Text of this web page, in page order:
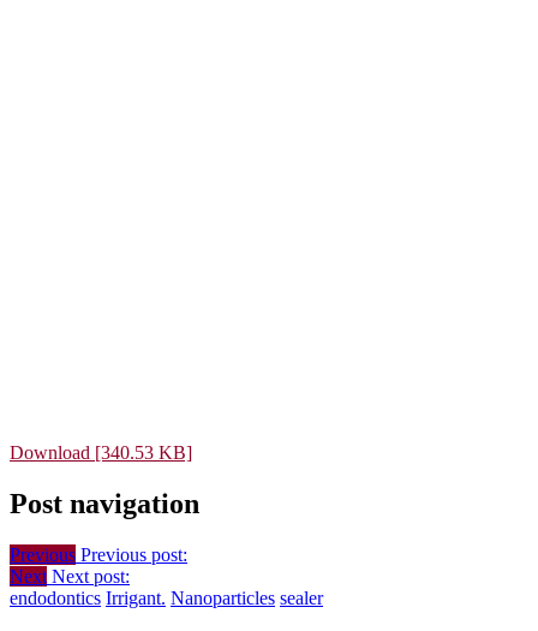
Download [340.53 KB]
Post navigation
Previous Previous post:
Next Next post:
endodontics Irrigant. Nanoparticles sealer